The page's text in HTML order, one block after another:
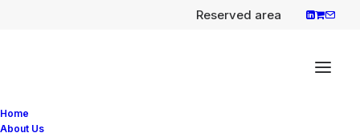
Reserved area
Home
About Us